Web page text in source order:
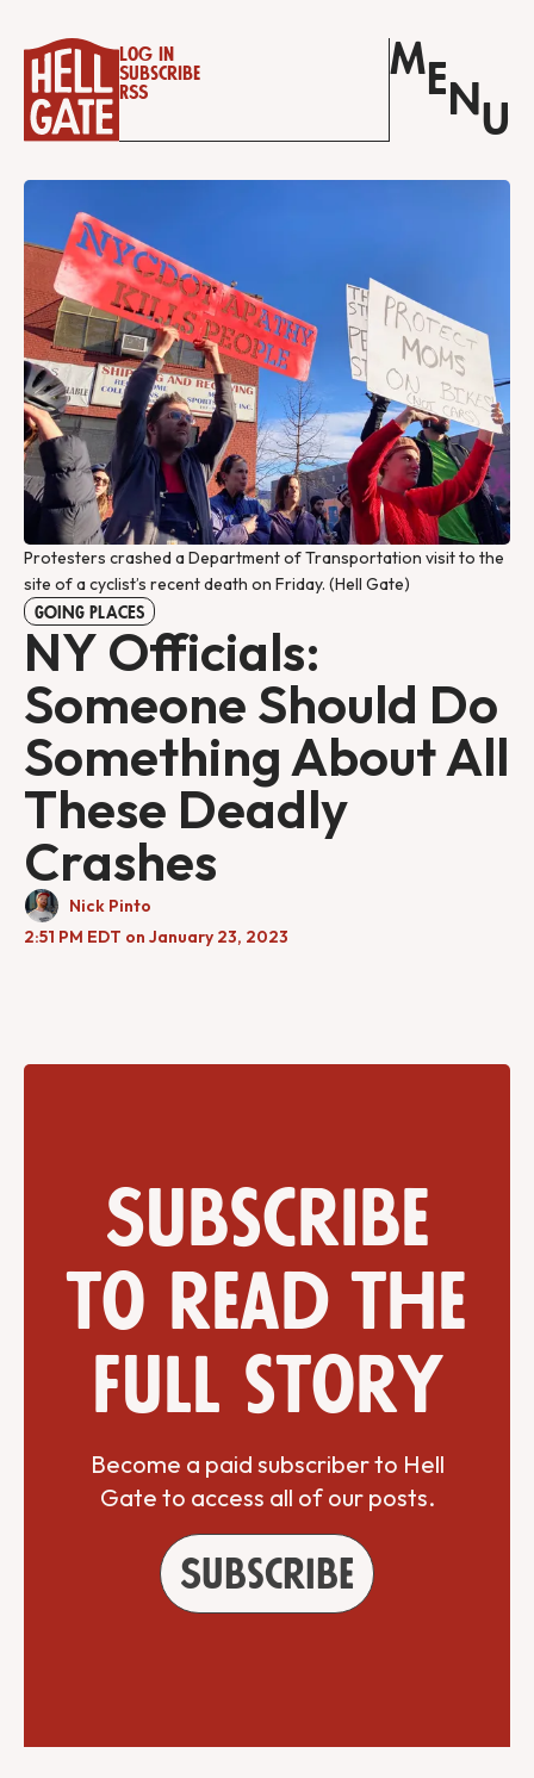
Log in
Subscribe
RSS
M E N U
Protesters crashed a Department of Transportation visit to the
site of a cyclist’s recent death on Friday. (Hell Gate)
GOING PLACES
NY Officials:
Someone Should Do
Something About All
These Deadly
Crashes
Nick Pinto
2:51 PM EDT on January 23, 2023
Subscribe
to read the
full story
Become a paid subscriber to Hell
Gate to access all of our posts.
Subscribe